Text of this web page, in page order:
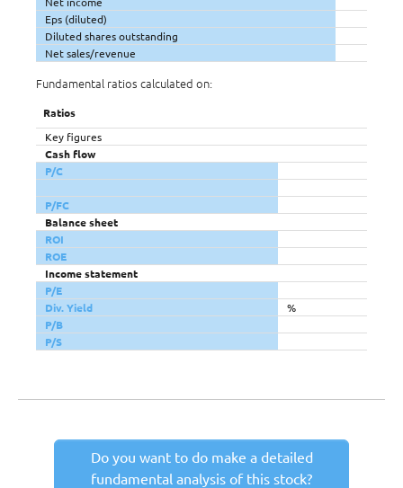
Eps (diluted)
Diluted shares outstanding
Net sales/revenue
Fundamental ratios calculated on:
Ratios
Key figures
Cash flow
P/C
P/FC
Balance sheet
ROI
ROE
Income statement
P/E
Div. Yield
%
P/B
P/S
Do you want to do make a detailed
fundamental analysis of this stock?